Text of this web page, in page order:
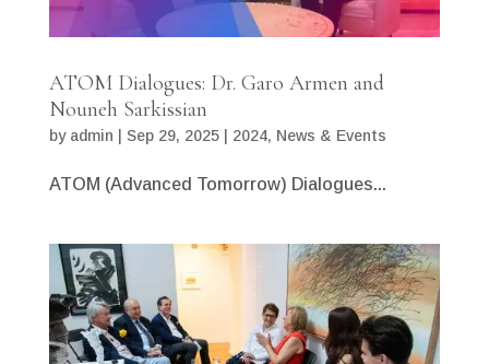
ATOM Dialogues: Dr. Garo Armen and
Nouneh Sarkissian
by admin Sep 29, 2025| 2024, News & Events
ATOM (Advanced Tomorrow) Dialogues...